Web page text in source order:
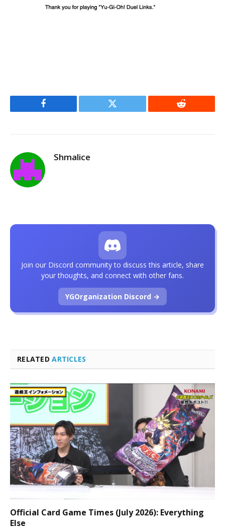
Facebook Twitter Reddit
Shmalice
RELATEDARTICLES
Official Card Game Times (July 2026): Everything
Else
Join our Discord community to discuss this article, share
your thoughts, and connect with other fans.
YGOrganization Discord →